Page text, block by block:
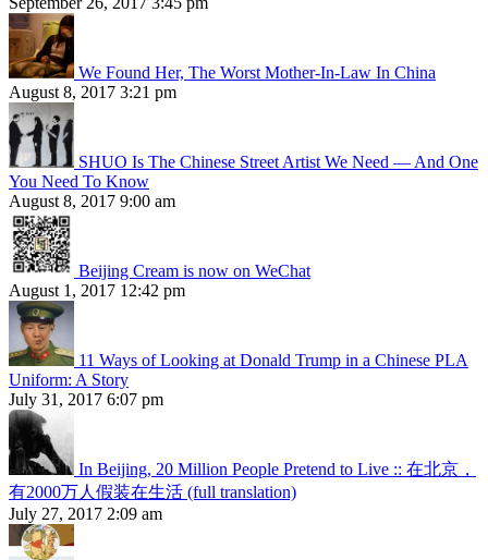
We Found Her, The Worst Mother-In-Law In China
August 8, 2017 3:21 pm
SHUO Is The Chinese Street Artist We Need — And One
You Need To Know
August 8, 2017 9:00 am
Beijing Cream is now on WeChat
August 1, 2017 12:42 pm
11 Ways of Looking at Donald Trump in a Chinese PLA
Uniform: A Story
July 31, 2017 6:07 pm
In Beijing, 20 Million People Pretend to Live :: 在北京，
有2000万人假装在生活 (full translation)
July 27, 2017 2:09 am